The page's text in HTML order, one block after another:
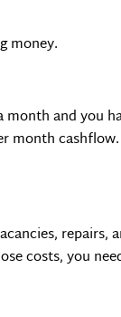
money.
month and
month
costs, you